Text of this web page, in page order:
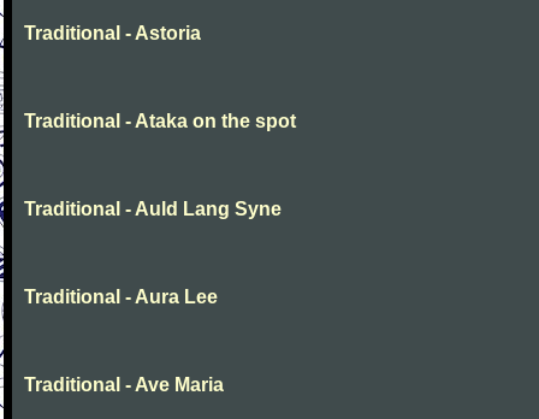
Traditional - Astoria
Traditional - Ataka on the spot
Traditional - Auld Lang Syne
Traditional - Aura Lee
Traditional - Ave Maria